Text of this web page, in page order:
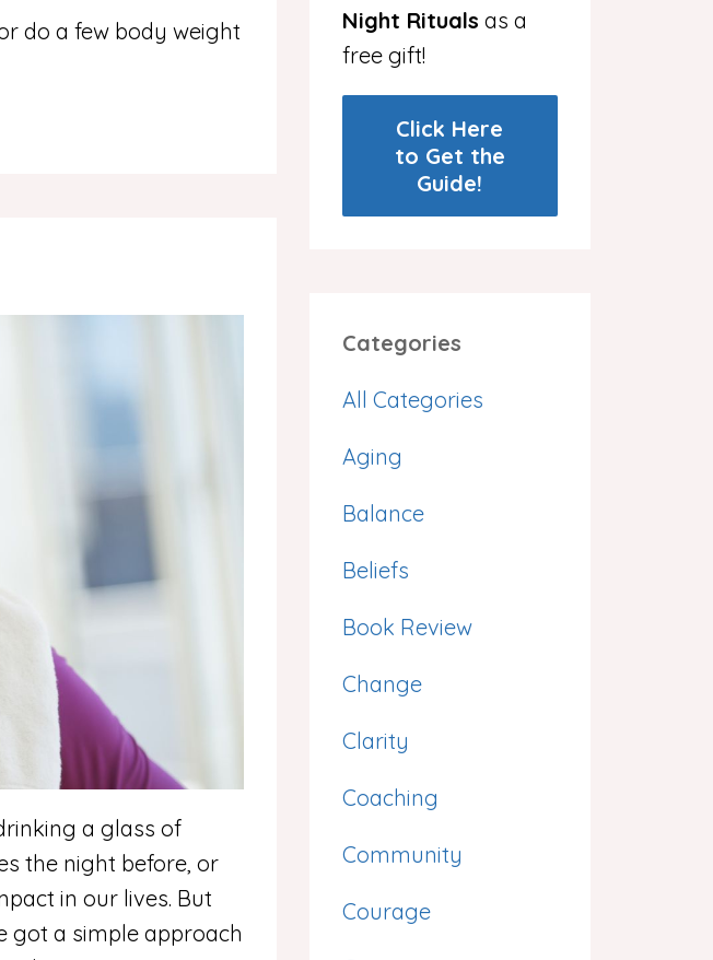
do a few body weight
a glass of
the night before, or
in our lives. But
got a simple approach
Night Rituals as a
free gift!
Click Here
to Get the
Guide!
Categories
All Categories
Aging
Balance
Beliefs
Book Review
Change
Clarity
Coaching
Community
Courage